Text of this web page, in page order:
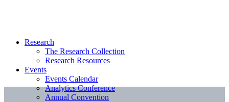
Research
The Research Collection
Research Resources
Events
Events Calendar
Analytics Conference
Annual Convention